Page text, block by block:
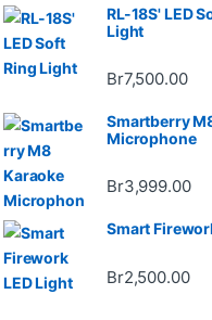
RL-18S' LED
Light
Br7,500.00
Smartberry
Microphone
Br3,999.00
Smart
Br2,500.00